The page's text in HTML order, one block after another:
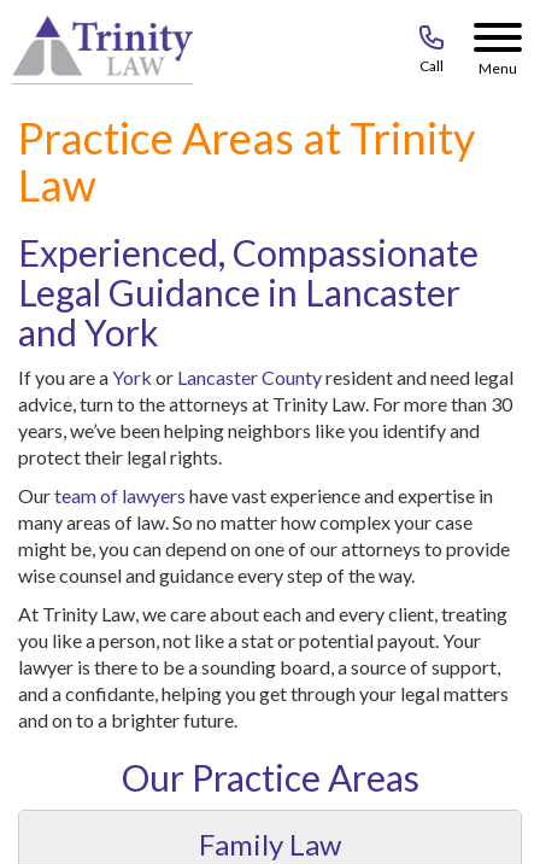
Call Menu
Practice Areas at Trinity
Law
Experienced, Compassionate
Legal Guidance in Lancaster
and York
If you are aYork or Lancaster Countyresident and need legal
advice, turn to the attorneys at Trinity Law. For more than 30
years, we’ve been helping neighbors like you identify and
protect their legal rights.
Ourteam of lawyers have vast experience and expertise in
many areas of law. So no matter how complex your case
might be, you can depend on one of our attorneys to provide
wise counsel and guidance every step of the way.
At Trinity Law, we care about each and every client, treating
you like a person, not like a stat or potential payout. Your
lawyer is there to be a sounding board, a source of support,
and a confidante, helping you get through your legal matters
and on to a brighter future.
Our Practice Areas
Family Law